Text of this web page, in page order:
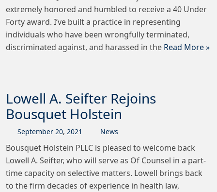
extremely honored and humbled to receive a 40 Under
Forty award. I’ve built a practice in representing
individuals who have been wrongfully terminated,
discriminated against, and harassed in the Read More »
Lowell A. Seifter Rejoins
Bousquet Holstein
September 20, 2021 News
Bousquet Holstein PLLC is pleased to welcome back
Lowell A. Seifter, who will serve as Of Counsel in a part-
time capacity on selective matters. Lowell brings back
to the firm decades of experience in health law,